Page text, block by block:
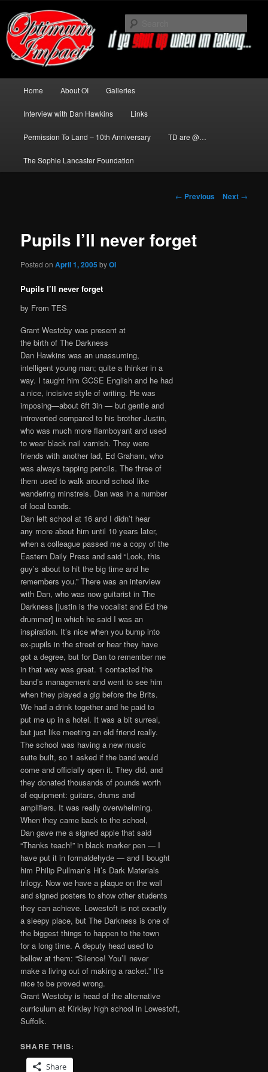
primary
contentNews about The Darkness delivered
by Optimum Impact
Home About OI Galleries
Interview with Dan Hawkins Links
Permission To Land – 10th Anniversary TD are @…
The Sophie Lancaster Foundation
Post
← Previous Next →
Pupils I’ll never forget
Posted onApril 1, 2005 byOI
Pupils I’ll never forget
by From TES
Grant Westoby was present at
the birth of The Darkness
Dan Hawkins was an unassuming,
intelligent young man; quite a thinker in a
way. I taught him GCSE English and he had
a nice, incisive style of writing. He was
imposing—about 6ft 3in — but gentle and
introverted compared to his brother Justin,
who was much more flamboyant and used
to wear black nail varnish. They were
friends with another lad, Ed Graham, who
was always tapping pencils. The three of
them used to walk around school like
wandering minstrels. Dan was in a number
of local bands.
Dan left school at 16 and I didn’t hear
any more about him until 10 years later,
when a colleague passed me a copy of the
Eastern Daily Press and said “Look, this
guy’s about to hit the big time and he
remembers you.” There was an interview
with Dan, who was now guitarist in The
Darkness [justin is the vocalist and Ed the
drummer] in which he said I was an
inspiration. It’s nice when you bump into
ex-pupils in the street or hear they have
got a degree, but for Dan to remember me
in that way was great. 1 contacted the
band’s management and went to see him
when they played a gig before the Brits.
We had a drink together and he paid to
put me up in a hotel. It was a bit surreal,
but just like meeting an old friend really.
The school was having a new music
suite built, so 1 asked if the band would
come and officially open it. They did, and
they donated thousands of pounds worth
of equipment: guitars, drums and
amplifiers. It was really overwhelming.
When they came back to the school,
Dan gave me a signed apple that said
“Thanks teach!” in black marker pen — I
have put it in formaldehyde — and I bought
him Philip Pullman’s Hi’s Dark Materials
trilogy. Now we have a plaque on the wall
and signed posters to show other students
they can achieve. Lowestoft is not exactly
a sleepy place, but The Darkness is one of
the biggest things to happen to the town
for a long time. A deputy head used to
bellow at them: “Silence! You’ll never
make a living out of making a racket.” It’s
nice to be proved wrong.
Grant Westoby is head of the alternative
curriculum at Kirkley high school in Lowestoft,
Suffolk.
SHARE THIS:
Share